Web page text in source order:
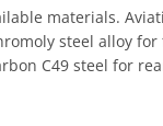
materials.
steel alloy
C49 steel for